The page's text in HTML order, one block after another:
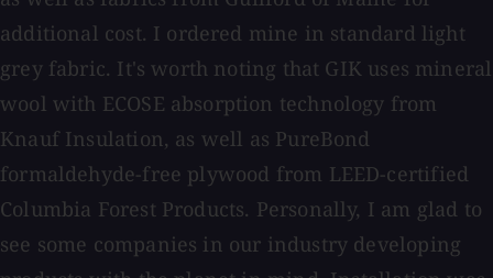
additional cost. I ordered mine in standard light
grey fabric. It's worth noting that GIK uses mineral
wool with ECOSE absorption technology from
Knauf Insulation, as well as PureBond
formaldehyde-free plywood from LEED-certified
Columbia Forest Products. Personally, I am glad to
see some companies in our industry developing